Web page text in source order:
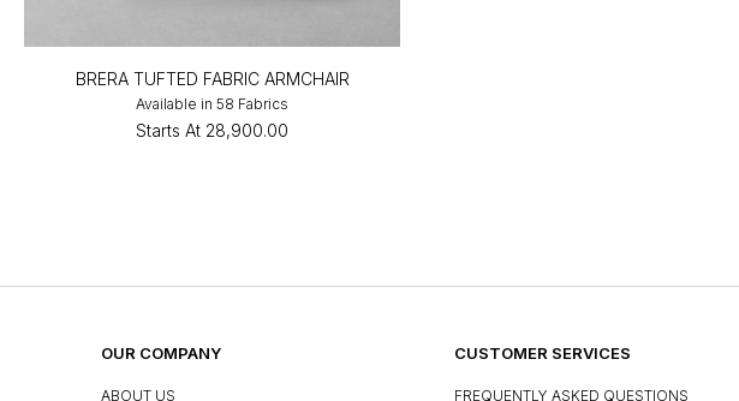
BRERA TUFTED FABRIC ARMCHAIR
Available in 58 Fabrics
Starts At ₹28,900.00
OUR COMPANY
ABOUT US
CUSTOMER SERVICES
FREQUENTLY ASKED QUESTIONS